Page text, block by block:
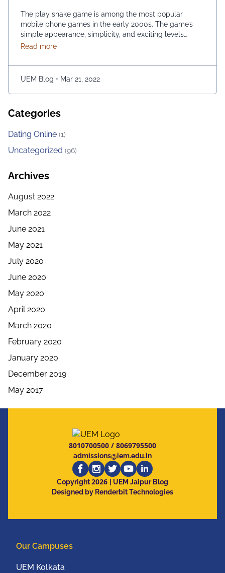
The play snake game is among the most popular
mobile phone games in the early 2000s. The game’s
simple appearance, simplicity, and exciting levels
attract many people from all age groups. Above all, the
character and consume as much bait as possible. The
longer …
Continued
Read moreabout Snake Game May Be Played Using the
UEM Blog • Mar 21, 2022
Categories
Dating Online (1)
Uncategorized (96)
Archives
August 2022
March 2022
June 2021
May 2021
July 2020
June 2020
May 2020
April 2020
March 2020
February 2020
January 2020
December 2019
May 2017
8010700500/ 8069795500
admissions@iem.edu.in
Copyright2026
| UEM Jaipur Blog
Designed by Renderbit Technologies
Our Campuses
UEM Kolkata